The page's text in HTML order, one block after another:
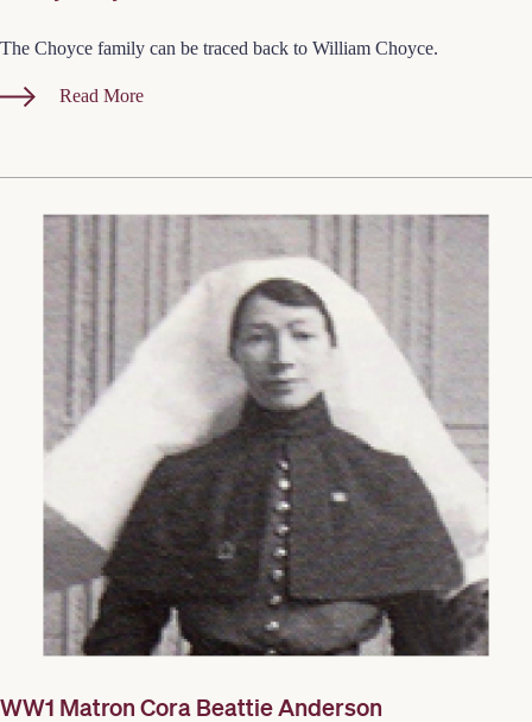
The Choyce family can be traced back to William Choyce.
Read More
WW1 Matron Cora Beattie Anderson